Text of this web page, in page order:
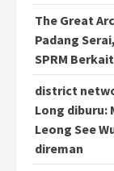
The Great
Padang
SPRM
district
Long diburu:
Leong See
direman